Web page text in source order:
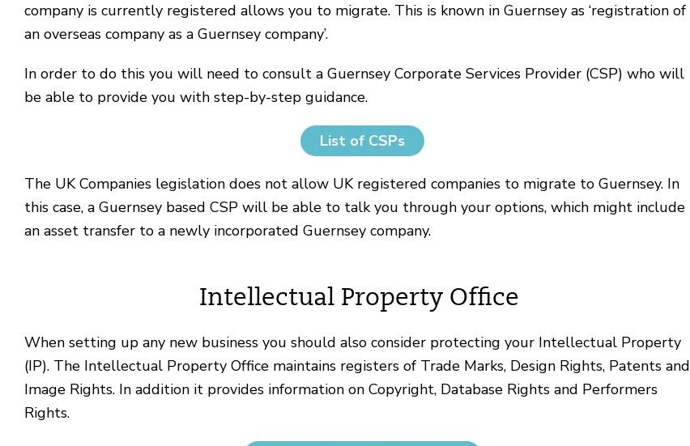
company is currently registered allows you to migrate. This is known in Guernsey as ‘registration of
an overseas company as a Guernsey company’.
In order to do this you will need to consult a Guernsey Corporate Services Provider (CSP) who will
be able to provide you with step-by-step guidance.
List of CSPs
The UK Companies legislation does not allow UK registered companies to migrate to Guernsey. In
this case, a Guernsey based CSP will be able to talk you through your options, which might include
an asset transfer to a newly incorporated Guernsey company.
Intellectual Property Office
When setting up any new business you should also consider protecting your Intellectual Property
(IP). The Intellectual Property Office maintains registers of Trade Marks, Design Rights, Patents and
Image Rights. In addition it provides information on Copyright, Database Rights and Performers
Rights.